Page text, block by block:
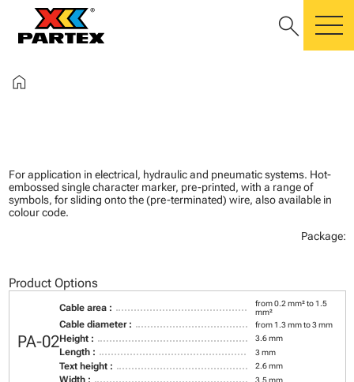
search
home
For application in electrical, hydraulic and pneumatic systems. Hot-
embossed single character marker, pre-printed, with a range of
symbols, for sliding onto the (pre-terminated) wire, also available in
colour code.
Package:
Product Options
PA-02
Cable area :
from 0.2 mm² to 1.5
mm²
Cable diameter : from 1.3 mm to 3 mm
Height : 3.6 mm
Length : 3 mm
Text height : 2.6 mm
Width : 3.5 mm